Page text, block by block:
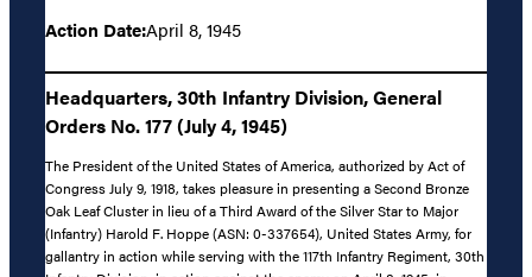
Action Date:April 8, 1945
Headquarters, 30th Infantry Division, General
Orders No. 177 (July 4, 1945)
The President of the United States of America, authorized by Act of
Congress July 9, 1918, takes pleasure in presenting a Second Bronze
Oak Leaf Cluster in lieu of a Third Award of the Silver Star to Major
(Infantry) Harold F. Hoppe (ASN: 0-337654), United States Army, for
gallantry in action while serving with the 117th Infantry Regiment, 30th